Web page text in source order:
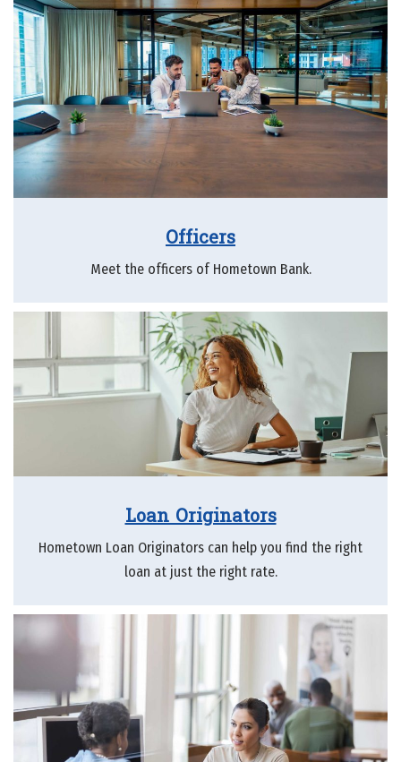
Officers
Meet the officers of Hometown Bank.
Loan Originators
Hometown Loan Originators can help you find the right
loan at just the right rate.